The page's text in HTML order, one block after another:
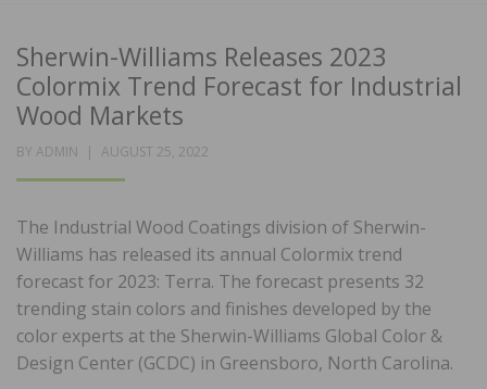
Sherwin-Williams Releases 2023
Colormix Trend Forecast for Industrial
Wood Markets
BY ADMIN
POSTED
AUGUST 25, 2022
The Industrial Wood Coatings division of Sherwin-
Williams has released its annual Colormix trend
forecast for 2023: Terra. The forecast presents 32
trending stain colors and finishes developed by the
color experts at the Sherwin-Williams Global Color &
Design Center (GCDC) in Greensboro, North Carolina.